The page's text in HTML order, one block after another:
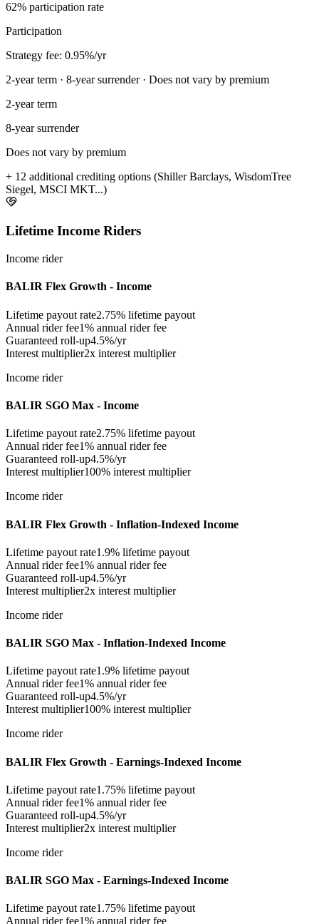
62% participation rate
Participation
Strategy fee: 0.95%/yr
2-year term · 8-year surrender · Does not vary by premium
2-year term
8-year surrender
Does not vary by premium
+ 12 additional crediting options (Shiller Barclays, WisdomTree
Siegel, MSCI MKT...)
Lifetime Income Riders
Income rider
BALIR Flex Growth - Income
Lifetime payout rate2.75% lifetime payout
Annual rider fee1% annual rider fee
Guaranteed roll-up4.5%/yr
Interest multiplier2x interest multiplier
Income rider
BALIR SGO Max - Income
Lifetime payout rate2.75% lifetime payout
Annual rider fee1% annual rider fee
Guaranteed roll-up4.5%/yr
Interest multiplier100% interest multiplier
Income rider
BALIR Flex Growth - Inflation-Indexed Income
Lifetime payout rate1.9% lifetime payout
Annual rider fee1% annual rider fee
Guaranteed roll-up4.5%/yr
Interest multiplier2x interest multiplier
Income rider
BALIR SGO Max - Inflation-Indexed Income
Lifetime payout rate1.9% lifetime payout
Annual rider fee1% annual rider fee
Guaranteed roll-up4.5%/yr
Interest multiplier100% interest multiplier
Income rider
BALIR Flex Growth - Earnings-Indexed Income
Lifetime payout rate1.75% lifetime payout
Annual rider fee1% annual rider fee
Guaranteed roll-up4.5%/yr
Interest multiplier2x interest multiplier
Income rider
BALIR SGO Max - Earnings-Indexed Income
Lifetime payout rate1.75% lifetime payout
Annual rider fee1% annual rider fee